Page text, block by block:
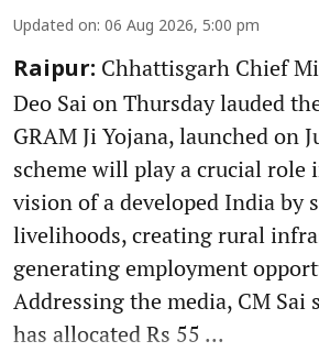
Updated on: 06 Aug 2026, 5:00 pm
Raipur: Chhattisgarh Chief
Deo Sai on Thursday lauded
GRAM Ji Yojana, launched on
scheme will play a crucial role
vision of a developed India by
livelihoods, creating rural
generating employment
Addressing the media, CM Sai
has allocated Rs 55 ...